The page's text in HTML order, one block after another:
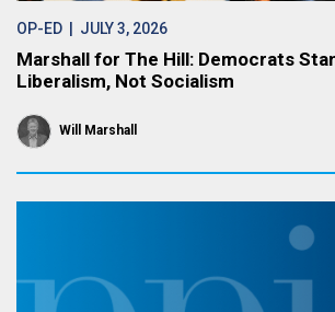
OP-ED | JULY 3, 2026
Marshall for The Hill: Democrats
Liberalism, Not Socialism
Will Marshall